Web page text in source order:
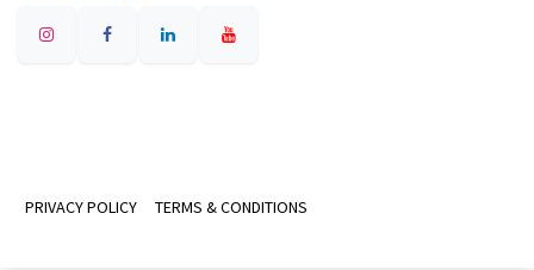
PRIVACY POLICY TERMS & CONDITIONS